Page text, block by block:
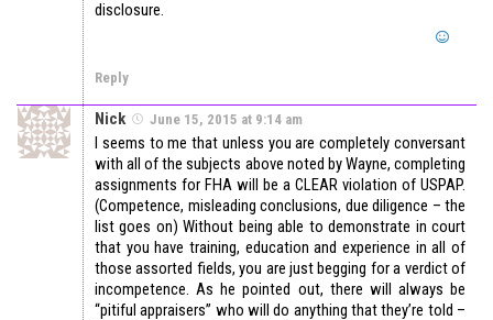
disclosure.
Reply
Nick June 15, 2015 at 9:14 am
I seems to me that unless you are completely conversant
with all of the subjects above noted by Wayne, completing
assignments for FHA will be a CLEAR violation of USPAP.
(Competence, misleading conclusions, due diligence – the
list goes on) Without being able to demonstrate in court
that you have training, education and experience in all of
those assorted fields, you are just begging for a verdict of
incompetence. As he pointed out, there will always be
“pitiful appraisers” who will do anything that they’re told –